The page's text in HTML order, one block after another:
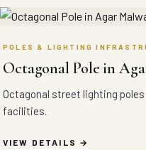
POLES & LIGHTING
Octagonal Pole in
Octagonal street lighting
facilities.
VIEW DETAILS